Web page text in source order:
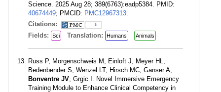
Science. 2025 Aug 28; 389(6763):eadp5384. PMID:
40674449; PMCID: PMC12967313.
Citations:
6
Fields: Sci Translation: Humans Animals
Russ P, Morgenschweis M, Einloft J, Meyer HL,
Bedenbender S, Wenzel LT, Hirsch MC, Ganser A,
Bonventre JV, Grgic I. Novel Immersive Emergency
Training Module to Enhance Clinical Competency in